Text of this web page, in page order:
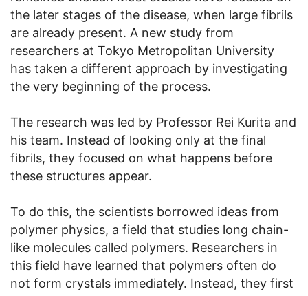
the later stages of the disease, when large fibrils
are already present. A new study from
researchers at Tokyo Metropolitan University
has taken a different approach by investigating
the very beginning of the process.
The research was led by Professor Rei Kurita and
his team. Instead of looking only at the final
fibrils, they focused on what happens before
these structures appear.
To do this, the scientists borrowed ideas from
polymer physics, a field that studies long chain-
like molecules called polymers. Researchers in
this field have learned that polymers often do
not form crystals immediately. Instead, they first